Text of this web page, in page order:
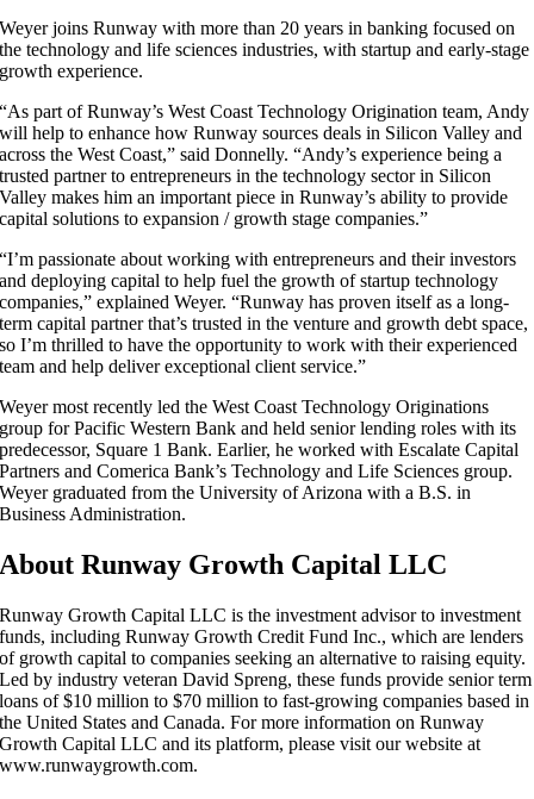
Weyer joins Runway with more than 20 years in banking focused on
the technology and life sciences industries, with startup and early-stage
growth experience.
“As part of Runway’s West Coast Technology Origination team, Andy
will help to enhance how Runway sources deals in Silicon Valley and
across the West Coast,” said Donnelly. “Andy’s experience being a
trusted partner to entrepreneurs in the technology sector in Silicon
Valley makes him an important piece in Runway’s ability to provide
capital solutions to expansion / growth stage companies.”
“I’m passionate about working with entrepreneurs and their investors
and deploying capital to help fuel the growth of startup technology
companies,” explained Weyer. “Runway has proven itself as a long-
term capital partner that’s trusted in the venture and growth debt space,
so I’m thrilled to have the opportunity to work with their experienced
team and help deliver exceptional client service.”
Weyer most recently led the West Coast Technology Originations
group for Pacific Western Bank and held senior lending roles with its
predecessor, Square 1 Bank. Earlier, he worked with Escalate Capital
Partners and Comerica Bank’s Technology and Life Sciences group.
Weyer graduated from the University of Arizona with a B.S. in
Business Administration.
About Runway Growth Capital LLC
Runway Growth Capital LLC is the investment advisor to investment
funds, including Runway Growth Credit Fund Inc., which are lenders
of growth capital to companies seeking an alternative to raising equity.
Led by industry veteran David Spreng, these funds provide senior term
loans of $10 million to $70 million to fast-growing companies based in
the United States and Canada. For more information on Runway
Growth Capital LLC and its platform, please visit our website at
www.runwaygrowth.com.